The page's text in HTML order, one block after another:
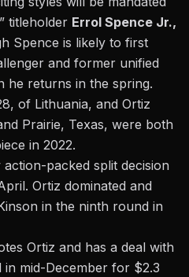
titleholder Errol Spence Jr.,
Spence is likely to first
and former unified
he returns in the spring.
of Lithuania, and Ortiz
Prairie, Texas, were both
in 2022.
packed split decision
Ortiz dominated and
in the ninth round in
Ortiz and has a deal with
mid-December for $2.3